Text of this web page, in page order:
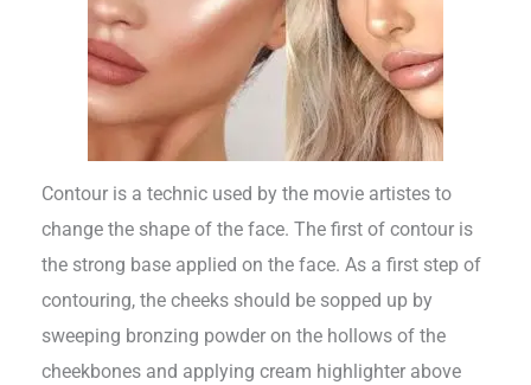
Contour is a technic used by the movie artistes to
change the shape of the face. The first of contour is
the strong base applied on the face. As a first step of
contouring, the cheeks should be sopped up by
sweeping bronzing powder on the hollows of the
cheekbones and applying cream highlighter above